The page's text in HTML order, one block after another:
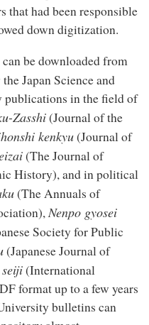
that had been responsible
down digitization.
be downloaded from
Japan Science and
publications in the field of
Zasshi(Journal of the
kenkyu(Journal of
(The Journal of
History), and in political
(The Annuals of
Nenpo gyosei
Society for Public
(Japanese Journal of
(International
format up to a few years
bulletins can